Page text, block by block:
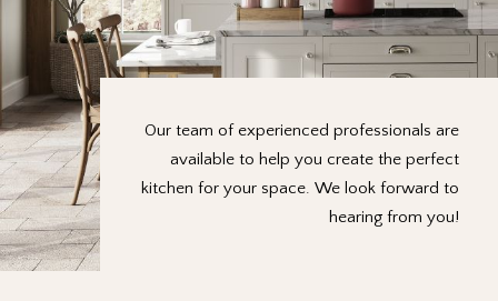
Our team of experienced professionals are
available to help you create the perfect
kitchen for your space. We look forward to
hearing from you!